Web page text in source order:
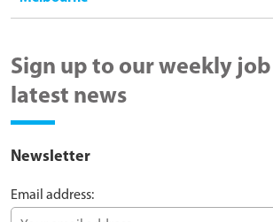
Sign up to our weekly
latest news
Newsletter
Email address: